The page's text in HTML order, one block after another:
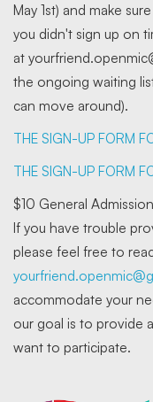
May 1st) and make
you didn't sign up on
at
the ongoing waiting
can move around).
THE SIGN-UP FORM
THE SIGN-UP FORM
$10 General Admission
If you have trouble
please feel free to
accommodate your
our goal is to provide
want to participate.